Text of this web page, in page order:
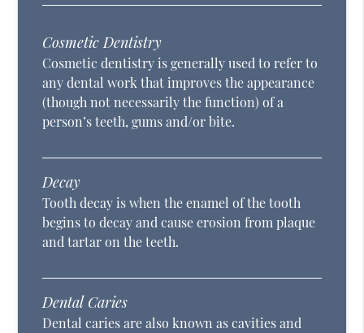
Cosmetic Dentistry
Cosmetic dentistry is generally used to refer to
any dental work that improves the appearance
(though not necessarily the function) of a
person’s teeth, gums and/or bite.
Decay
Tooth decay is when the enamel of the tooth
begins to decay and cause erosion from plaque
and tartar on the teeth.
Dental Caries
Dental caries are also known as cavities and